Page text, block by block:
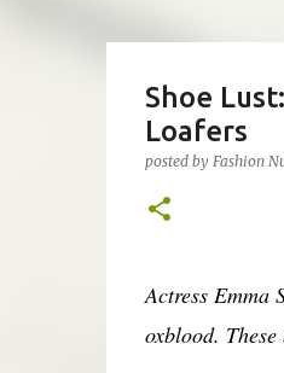
Shoe
Loafers
posted by Fashion
Actress Emma
oxblood.